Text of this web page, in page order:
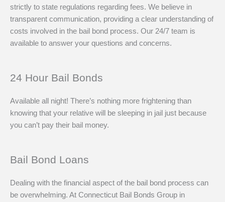
strictly to state regulations regarding fees. We believe in
transparent communication, providing a clear understanding of
costs involved in the bail bond process. Our 24/7 team is
available to answer your questions and concerns.
24 Hour Bail Bonds
Available all night! There’s nothing more frightening than
knowing that your relative will be sleeping in jail just because
you can’t pay their bail money.
Bail Bond Loans
Dealing with the financial aspect of the bail bond process can
be overwhelming. At Connecticut Bail Bonds Group in